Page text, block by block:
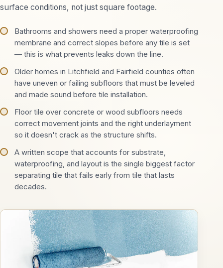
surface conditions, not just square footage.
Bathrooms and showers need a proper waterproofing
membrane and correct slopes before any tile is set
— this is what prevents leaks down the line.
Older homes in Litchfield and Fairfield counties often
have uneven or failing subfloors that must be leveled
and made sound before tile installation.
Floor tile over concrete or wood subfloors needs
correct movement joints and the right underlayment
so it doesn't crack as the structure shifts.
A written scope that accounts for substrate,
waterproofing, and layout is the single biggest factor
separating tile that fails early from tile that lasts
decades.